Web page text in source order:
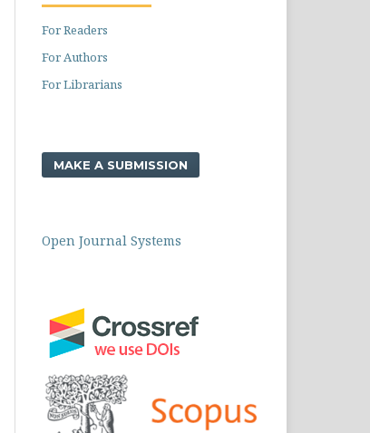
For Readers
For Authors
For Librarians
MAKE A SUBMISSION
Open Journal Systems